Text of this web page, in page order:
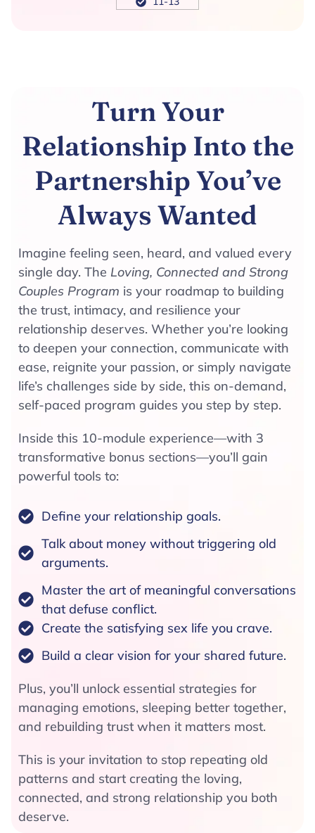
Turn Your
Relationship Into the
Partnership You’ve
Always Wanted
Imagine feeling seen, heard, and valued every
single day. The Loving, Connected and Strong
Couples Program is your roadmap to building
the trust, intimacy, and resilience your
relationship deserves. Whether you’re looking
to deepen your connection, communicate with
ease, reignite your passion, or simply navigate
life’s challenges side by side, this on-demand,
self-paced program guides you step by step.
Inside this 10-module experience—with 3
transformative bonus sections—you’ll gain
powerful tools to:
Define your relationship goals.
Talk about money without triggering old
arguments.
Master the art of meaningful conversations
that defuse conflict.
Create the satisfying sex life you crave.
Build a clear vision for your shared future.
Plus, you’ll unlock essential strategies for
managing emotions, sleeping better together,
and rebuilding trust when it matters most.
This is your invitation to stop repeating old
patterns and start creating the loving,
connected, and strong relationship you both
deserve.